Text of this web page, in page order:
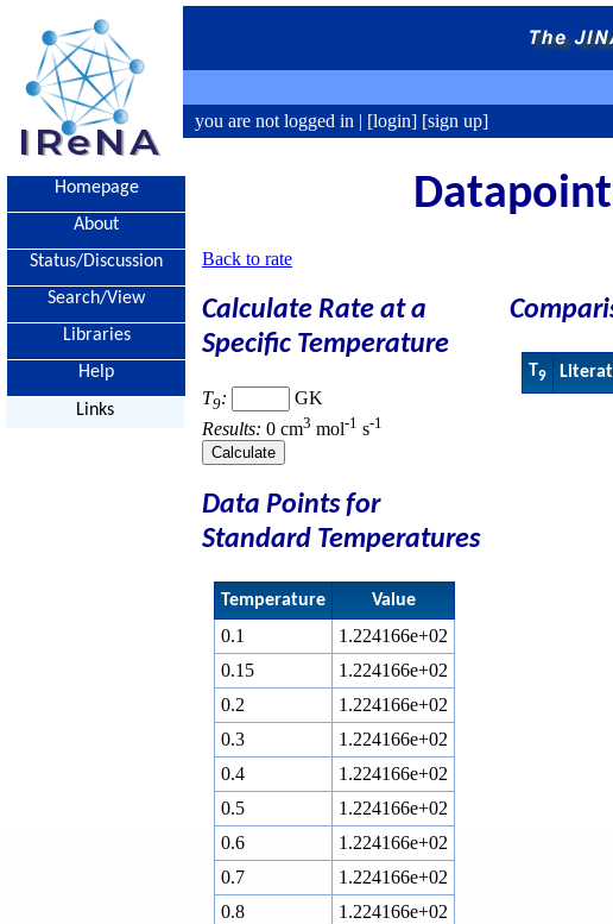
you are not logged in | [login] [sign up]
Homepage
About
Status/Discussion
Search/View
Libraries
Help
Links
Back to rate
Calculate Rate at a
Specific Temperature
T9:
GK
Results: 0 cm3 mol-1 s-1
Data Points for
Standard Temperatures
Temperature Value
0.1
1.224166e+02
0.15
1.224166e+02
0.2
1.224166e+02
0.3
1.224166e+02
0.4
1.224166e+02
0.5
1.224166e+02
0.6
1.224166e+02
0.7
1.224166e+02
0.8
1.224166e+02
T9